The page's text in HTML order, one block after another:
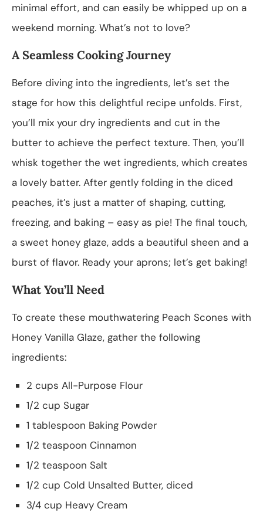
minimal effort, and can easily be whipped up on a
weekend morning. What’s not to love?
A Seamless Cooking Journey
Before diving into the ingredients, let’s set the
stage for how this delightful recipe unfolds. First,
you’ll mix your dry ingredients and cut in the
butter to achieve the perfect texture. Then, you’ll
whisk together the wet ingredients, which creates
a lovely batter. After gently folding in the diced
peaches, it’s just a matter of shaping, cutting,
freezing, and baking – easy as pie! The final touch,
a sweet honey glaze, adds a beautiful sheen and a
burst of flavor. Ready your aprons; let’s get baking!
What You’ll Need
To create these mouthwatering Peach Scones with
Honey Vanilla Glaze, gather the following
ingredients:
2 cups All-Purpose Flour
1/2 cup Sugar
1 tablespoon Baking Powder
1/2 teaspoon Cinnamon
1/2 teaspoon Salt
1/2 cup Cold Unsalted Butter, diced
3/4 cup Heavy Cream